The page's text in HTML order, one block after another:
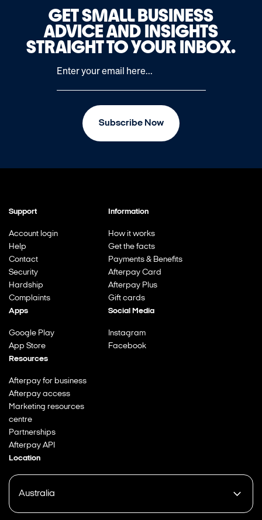
GET SMALL BUSINESS
ADVICE AND INSIGHTS
STRAIGHT TO YOUR INBOX.
Subscribe Now
Support
Account login
Help
Contact
Security
Hardship
Complaints
Information
How it works
Get the facts
Payments & Benefits
Afterpay Card
Afterpay Plus
Gift cards
Apps
Google Play
App Store
Social Media
Instagram
Facebook
Resources
Afterpay for business
Afterpay access
Marketing resources
centre
Partnerships
Afterpay API
Location
Australia